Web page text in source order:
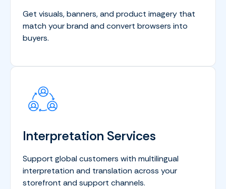
Get visuals, banners, and product imagery that
match your brand and convert browsers into
buyers.
Interpretation Services
Support global customers with multilingual
interpretation and translation across your
storefront and support channels.